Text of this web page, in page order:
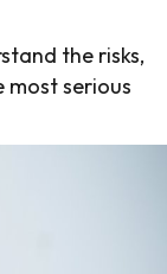
the risks,
serious